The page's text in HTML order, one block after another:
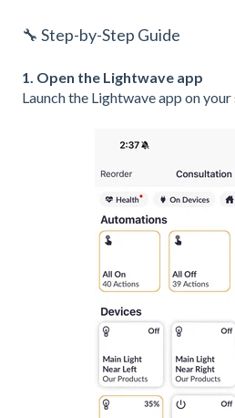
🔧 Step-by-Step Guide
1. Open the Lightwave app
Launch the Lightwave app on